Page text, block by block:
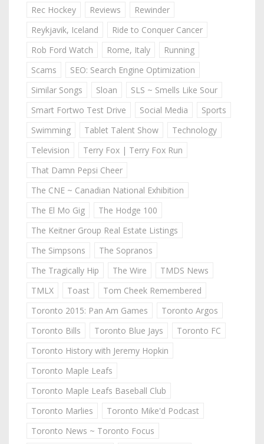
Rec Hockey
Reviews
Rewinder
Reykjavik, Iceland
Ride to Conquer Cancer
Rob Ford Watch
Rome, Italy
Running
Scams
SEO: Search Engine Optimization
Similar Songs
Sloan
SLS ~ Smells Like Sour
Smart Fortwo Test Drive
Social Media
Sports
Swimming
Tablet Talent Show
Technology
Television
Terry Fox | Terry Fox Run
That Damn Pepsi Cheer
The CNE ~ Canadian National Exhibition
The El Mo Gig
The Hodge 100
The Keitner Group Real Estate Listings
The Simpsons
The Sopranos
The Tragically Hip
The Wire
TMDS News
TMLX
Toast
Tom Cheek Remembered
Toronto 2015: Pan Am Games
Toronto Argos
Toronto Bills
Toronto Blue Jays
Toronto FC
Toronto History with Jeremy Hopkin
Toronto Maple Leafs
Toronto Maple Leafs Baseball Club
Toronto Marlies
Toronto Mike'd Podcast
Toronto News ~ Toronto Focus